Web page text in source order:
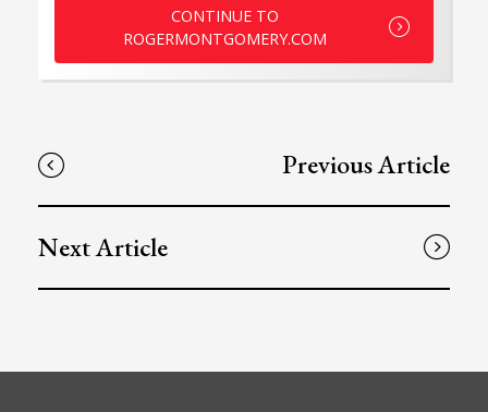
CONTINUE TO
ROGERMONTGOMERY.COM
Previous Article
Next Article